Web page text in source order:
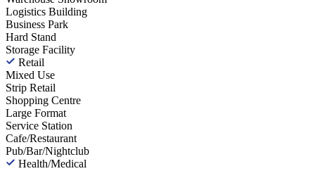
Logistics Building
Business Park
Hard Stand
Storage Facility
Retail
Mixed Use
Strip Retail
Shopping Centre
Large Format
Service Station
Cafe/Restaurant
Pub/Bar/Nightclub
Health/Medical